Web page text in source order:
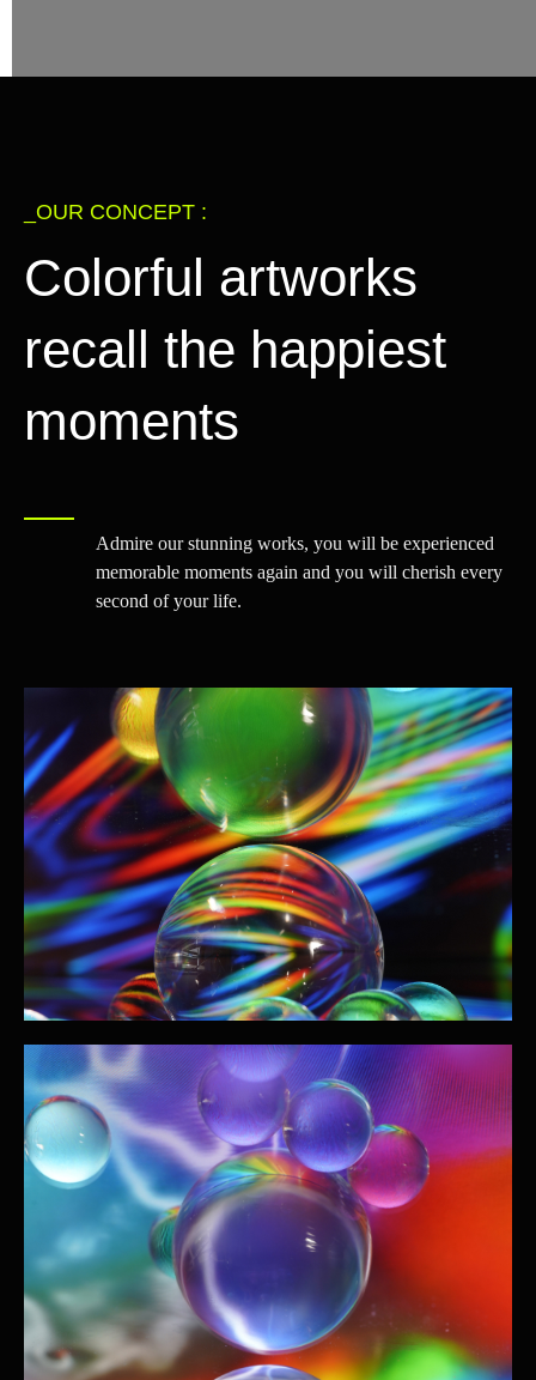
_OUR CONCEPT :
Colorful artworks
recall the happiest
moments
Admire our stunning works, you will be experienced
memorable moments again and you will cherish every
second of your life.